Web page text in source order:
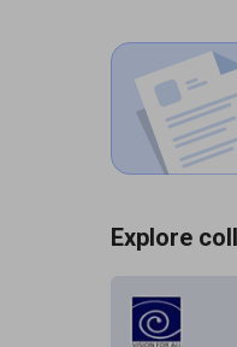
Explore